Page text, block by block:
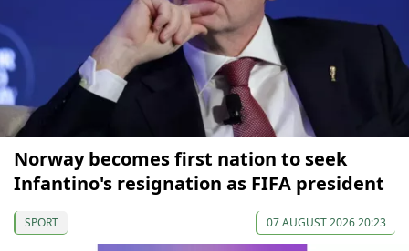
Norway becomes first nation to seek
Infantino's resignation as FIFA president
SPORT 07 AUGUST 2026 20:23